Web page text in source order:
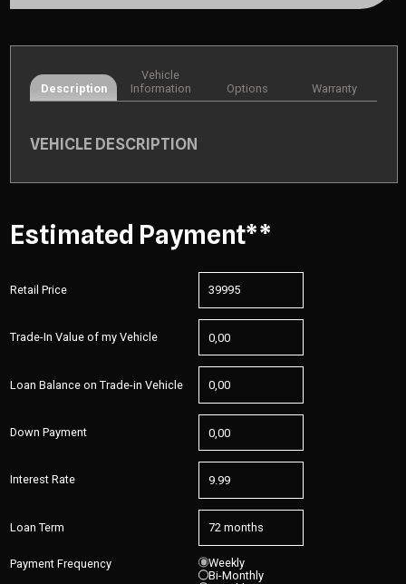
Description
Vehicle
Information
Options Warranty
VEHICLE DESCRIPTION
Estimated Payment**
Retail Price
Trade-In Value of my Vehicle
Loan Balance on Trade-in Vehicle
Down Payment
Interest Rate
Loan Term
Payment Frequency
Weekly
Bi-Monthly